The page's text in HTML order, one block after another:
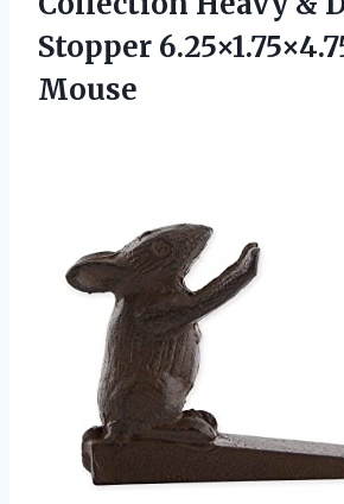
Stopper
Mouse